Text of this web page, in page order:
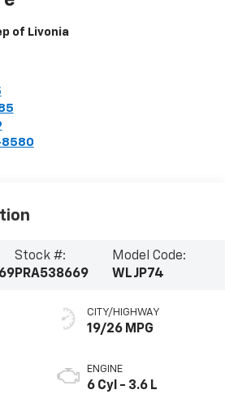
of Livonia
Stock #:
PRA538669
Model Code:
WLJP74
CITY/HIGHWAY
19/26 MPG
ENGINE
6 Cyl - 3.6 L